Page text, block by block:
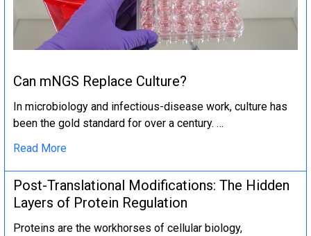
Can mNGS Replace Culture?
In microbiology and infectious-disease work, culture has
been the gold standard for over a century. …
Read More
Post-Translational Modifications: The Hidden
Layers of Protein Regulation
Proteins are the workhorses of cellular biology,